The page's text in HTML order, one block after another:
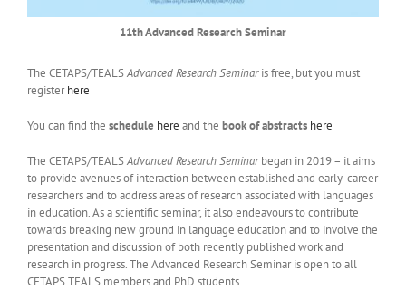
11th Advanced Research Seminar
The CETAPS/TEALSAdvanced Research Seminaris free, but you must
registerhere
You can find the schedule here and the book of abstracts here
The CETAPS/TEALSAdvanced Research Seminarbegan in 2019 – it aims
to provide avenues of interaction between established and early-career
researchers and to address areas of research associated with languages
in education. As a scientific seminar, it also endeavours to contribute
towards breaking new ground in language education and to involve the
presentation and discussion of both recently published work and
research in progress. The Advanced Research Seminar is open to all
CETAPS TEALS members and PhD students